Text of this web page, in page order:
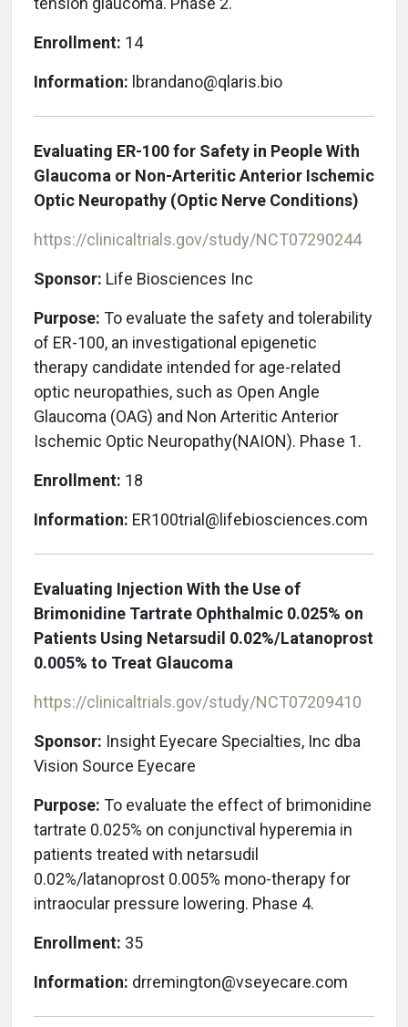
Enrollment: 14
Information: lbrandano@qlaris.bio
Evaluating ER-100 for Safety in People With
Glaucoma or Non-Arteritic Anterior Ischemic
Optic Neuropathy (Optic Nerve Conditions)
https://clinicaltrials.gov/study/NCT07290244
Sponsor: Life Biosciences Inc
Purpose: To evaluate the safety and tolerability
of ER-100, an investigational epigenetic
therapy candidate intended for age-related
optic neuropathies, such as Open Angle
Glaucoma (OAG) and Non Arteritic Anterior
Ischemic Optic Neuropathy(NAION). Phase 1.
Enrollment: 18
Information: ER100trial@lifebiosciences.com
Evaluating Injection With the Use of
Brimonidine Tartrate Ophthalmic 0.025% on
Patients Using Netarsudil 0.02%/Latanoprost
0.005% to Treat Glaucoma
https://clinicaltrials.gov/study/NCT07209410
Sponsor: Insight Eyecare Specialties, Inc dba
Vision Source Eyecare
Purpose: To evaluate the effect of brimonidine
tartrate 0.025% on conjunctival hyperemia in
patients treated with netarsudil
0.02%/latanoprost 0.005% mono-therapy for
intraocular pressure lowering. Phase 4.
Enrollment: 35
Information: drremington@vseyecare.com